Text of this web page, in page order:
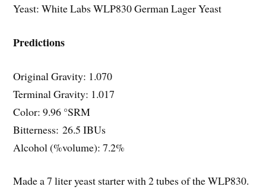
Yeast: White Labs WLP830 German Lager Yeast
Predictions
Original Gravity: 1.070
Terminal Gravity: 1.017
Color: 9.96 °SRM
Bitterness: 26.5 IBUs
Alcohol (%volume): 7.2%
Made a 7 liter yeast starter with 2 tubes of the WLP830.